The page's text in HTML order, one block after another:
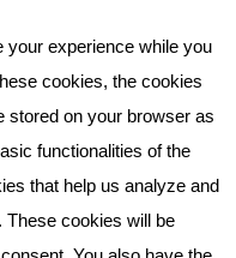
experience while you
cookies, the cookies
stored on your browser as
functionalities of the
that help us analyze and
These cookies will be